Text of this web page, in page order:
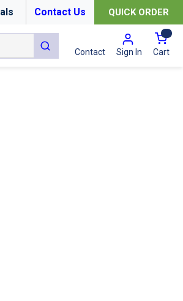
Contact Us QUICK ORDER
submit search
Contact Sign In Cart{0}